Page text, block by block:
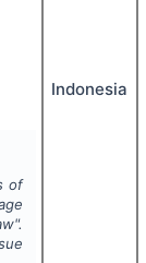
of
Indonesia